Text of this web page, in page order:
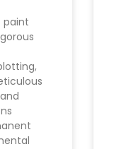
paint